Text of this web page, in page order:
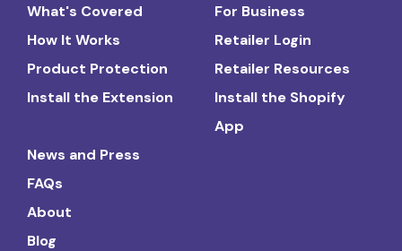
What's Covered
How It Works
Product Protection
Install the Extension
For Business
Retailer Login
Retailer Resources
Install the Shopify
App
News and Press
FAQs
About
Blog